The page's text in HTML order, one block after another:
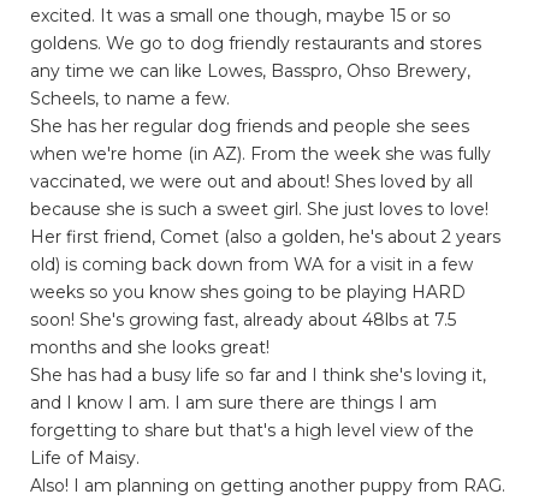
excited. It was a small one though, maybe 15 or so
goldens. We go to dog friendly restaurants and stores
any time we can like Lowes, Basspro, Ohso Brewery,
Scheels, to name a few.
She has her regular dog friends and people she sees
when we're home (in AZ). From the week she was fully
vaccinated, we were out and about! Shes loved by all
because she is such a sweet girl. She just loves to love!
Her first friend, Comet (also a golden, he's about 2 years
old) is coming back down from WA for a visit in a few
weeks so you know shes going to be playing HARD
soon! She's growing fast, already about 48lbs at 7.5
months and she looks great!
She has had a busy life so far and I think she's loving it,
and I know I am. I am sure there are things I am
forgetting to share but that's a high level view of the
Life of Maisy.
Also! I am planning on getting another puppy from RAG.